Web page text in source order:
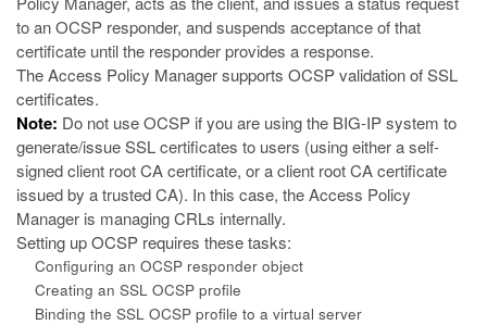
to an OCSP responder, and suspends acceptance of that
certificate until the responder provides a response.
The Access Policy Manager supports OCSP validation of SSL
certificates.
Note: Do not use OCSP if you are using the BIG-IP system to
generate/issue SSLcertificates to users (using either a self-
signed client root CA certificate, or a client root CA certificate
issued by a trusted CA). In this case, the Access Policy
Manager is managing CRLs internally.
Setting up OCSP requires these tasks:
Configuring an OCSP responder object
Creating an SSL OCSP profile
Binding the SSL OCSP profile to a virtual server